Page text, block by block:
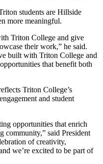
students are Hillside
more meaningful.
Triton College and give
their work,” he said.
built with Triton College and
that benefit both
Triton College’s
and student
opportunities that enrich
community,” said President
of creativity,
we’re excited to be part of